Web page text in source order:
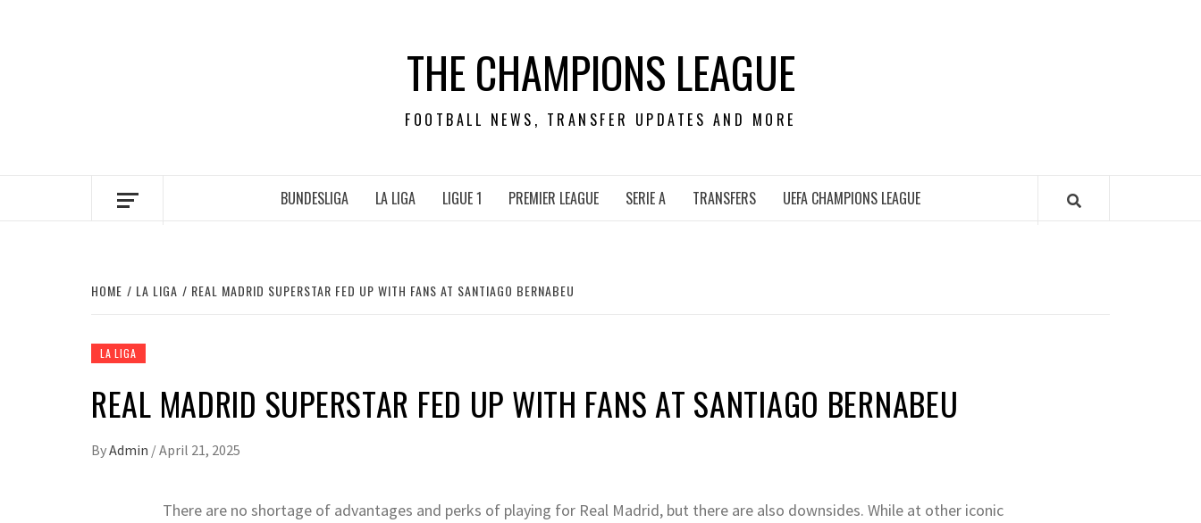
THE CHAMPIONS LEAGUE
FOOTBALL NEWS, TRANSFER UPDATES AND MORE
BUNDESLIGA LA LIGA LIGUE 1 PREMIER LEAGUE SERIE A TRANSFERS UEFA CHAMPIONS LEAGUE
HOME LA LIGA REAL MADRID SUPERSTAR FED UP WITH FANS AT SANTIAGO BERNABEU
LA LIGA
REAL MADRID SUPERSTAR FED UP WITH FANS AT SANTIAGO BERNABEU
ByAdmin /April 21, 2025
There are no shortage of advantages and perks of playing for Real Madrid, but there are also downsides. While at other iconic